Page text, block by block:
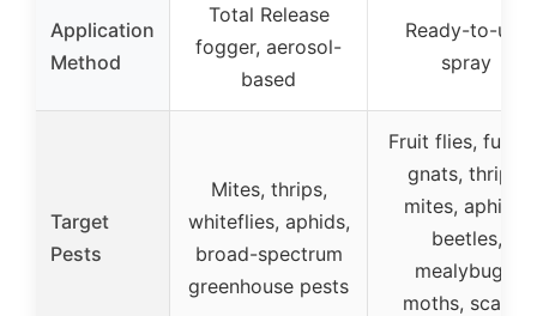
Application
Method
Total Release
fogger, aerosol-
based
Ready-to-use
spray
Target
Pests
Mites, thrips,
whiteflies, aphids,
broad-spectrum
greenhouse pests
Fruit flies,
gnats, thrips,
mites, aphids,
beetles,
mealybugs,
moths, scales,